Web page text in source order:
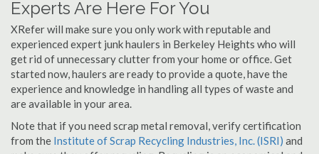
Experts Are Here For You
XRefer will make sure you only work with reputable and
experienced expert junk haulers in Berkeley Heights who will
get rid of unnecessary clutter from your home or office. Get
started now, haulers are ready to provide a quote, have the
experience and knowledge in handling all types of waste and
are available in your area.
Note that if you need scrap metal removal, verify certification
from the Institute of Scrap Recycling Industries, Inc. (ISRI) and